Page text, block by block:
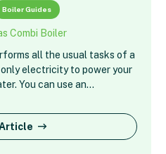
Boiler Guides
Combi Boiler
all the usual tasks of a
electricity to power your
You can use an…